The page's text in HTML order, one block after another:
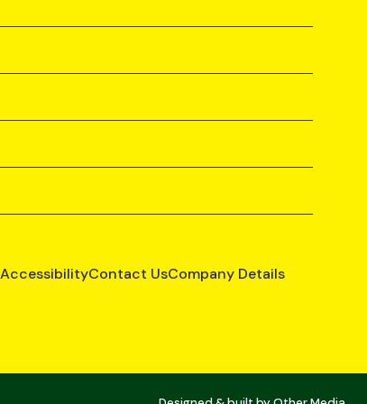
AccessibilityContact UsCompany Details